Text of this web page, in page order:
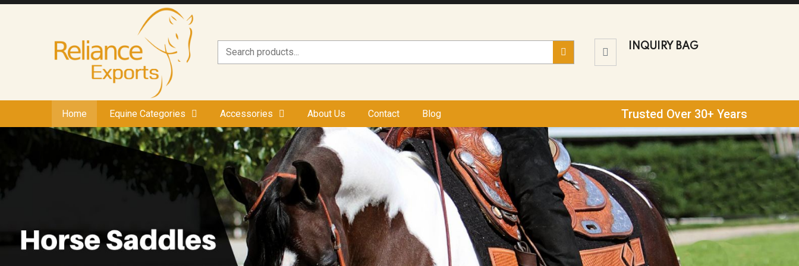
INQUIRY BAG
Home Equine Categories Accessories About Us Contact Blog Trusted Over 30+ Years